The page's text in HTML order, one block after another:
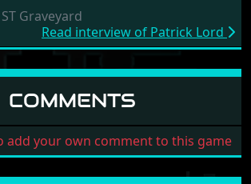
Graveyard
Read interview of Patrick Lord
COMMENTS
add your own comment to this game